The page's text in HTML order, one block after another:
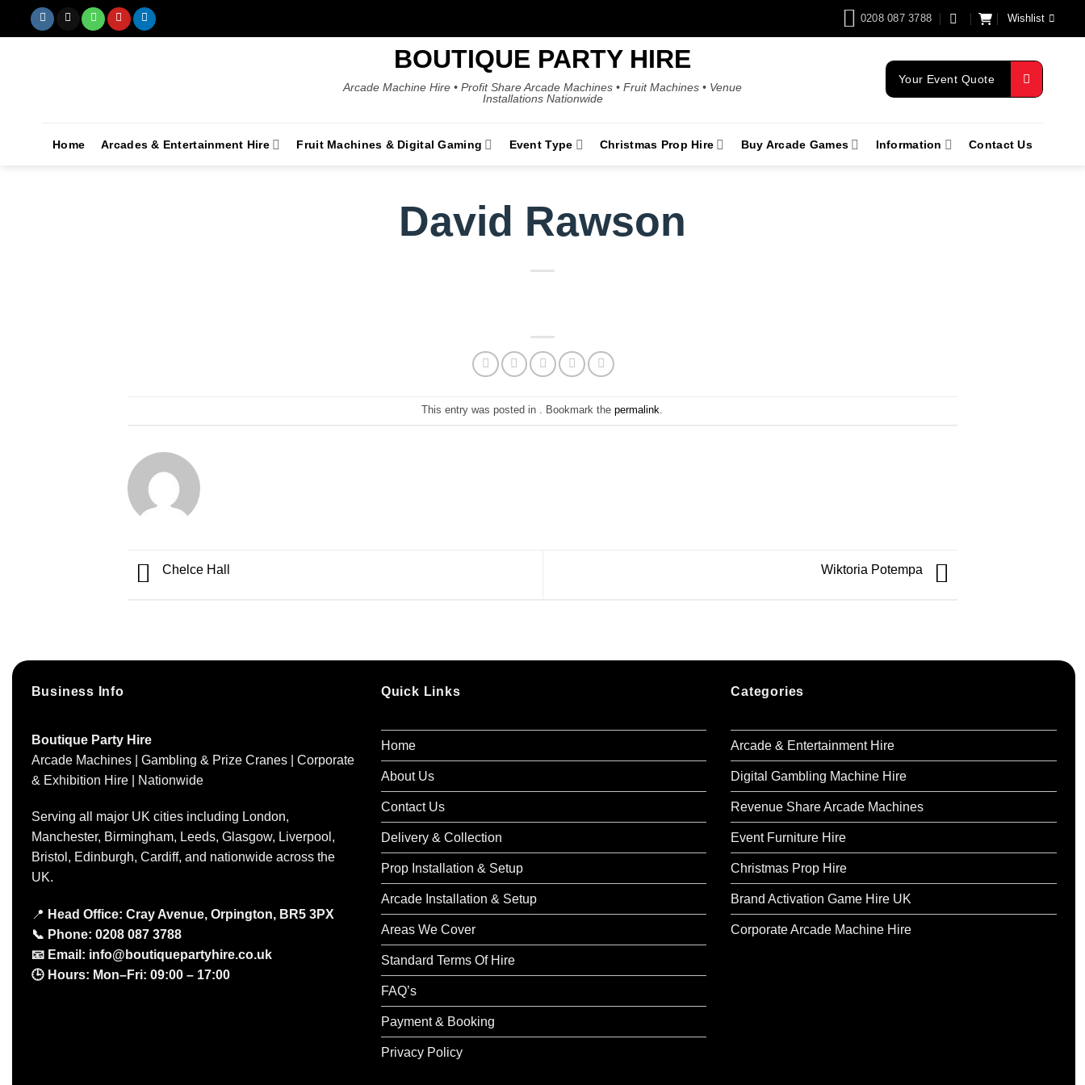
0208 087 3788 Wishlist
BOUTIQUE PARTY HIRE
Arcade Machine Hire • Profit Share Arcade Machines • Fruit Machines • Venue
Installations Nationwide
Your Event Quote
Home Arcades & Entertainment Hire Fruit Machines & Digital Gaming Event Type Christmas Prop Hire Buy Arcade Games Information Contact Us
David Rawson
This entry was posted in . Bookmark thepermalink.
Chelce Hall Wiktoria Potempa
Business Info
Boutique Party Hire
Arcade Machines | Gambling & Prize Cranes | Corporate
& Exhibition Hire | Nationwide
Serving all major UK cities including London,
Manchester, Birmingham, Leeds, Glasgow, Liverpool,
Bristol, Edinburgh, Cardiff, and nationwide across the
UK.
📍 Head Office: Cray Avenue, Orpington, BR5 3PX
📞 Phone: 0208 087 3788
📧 Email: info@boutiquepartyhire.co.uk
🕒 Hours: Mon–Fri: 09:00 – 17:00
Quick Links
Home
About Us
Contact Us
Delivery & Collection
Prop Installation & Setup
Arcade Installation & Setup
Areas We Cover
Standard Terms Of Hire
FAQ’s
Payment & Booking
Privacy Policy
Categories
Arcade & Entertainment Hire
Digital Gambling Machine Hire
Revenue Share Arcade Machines
Event Furniture Hire
Christmas Prop Hire
Brand Activation Game Hire UK
Corporate Arcade Machine Hire